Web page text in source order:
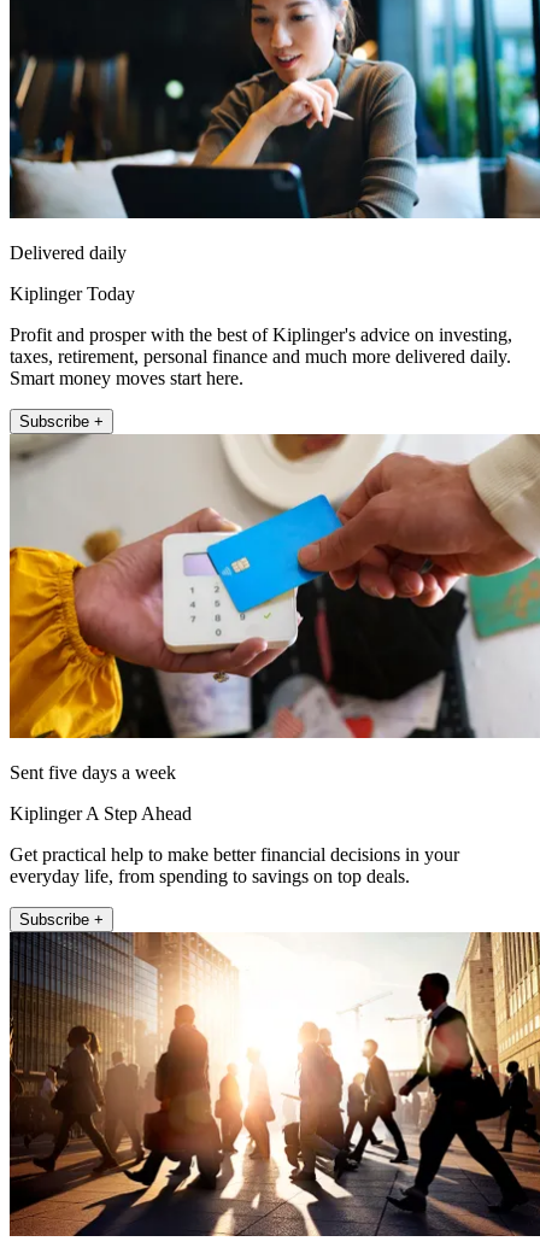
Delivered daily
Kiplinger Today
Profit and prosper with the best of Kiplinger's advice on investing,
taxes, retirement, personal finance and much more delivered daily.
Smart money moves start here.
Subscribe +
Sent five days a week
Kiplinger A Step Ahead
Get practical help to make better financial decisions in your
everyday life, from spending to savings on top deals.
Subscribe +